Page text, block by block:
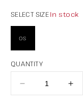
SELECT SIZEIn stock
OS
QUANTITY